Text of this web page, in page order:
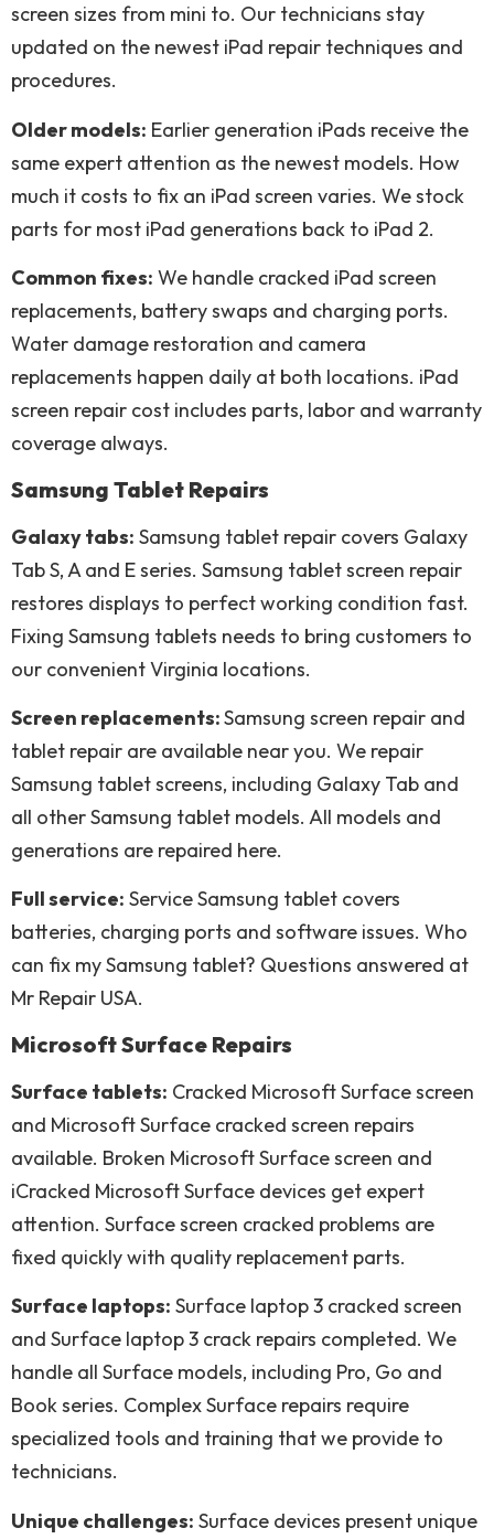
screen sizes from mini to. Our technicians stay
updated on the newest iPad repair techniques and
procedures.
Older models: Earlier generation iPads receive the
same expert attention as the newest models. How
much it costs to fix an iPad screen varies. We stock
parts for most iPad generations back to iPad 2.
Common fixes: We handle cracked iPad screen
replacements, battery swaps and charging ports.
Water damage restoration and camera
replacements happen daily at both locations. iPad
screen repair cost includes parts, labor and warranty
coverage always.
Samsung Tablet Repairs
Galaxy tabs: Samsung tablet repair covers Galaxy
Tab S, A and E series. Samsung tablet screen repair
restores displays to perfect working condition fast.
Fixing Samsung tablets needs to bring customers to
our convenient Virginia locations.
Screen replacements:Samsung screen repair and
tablet repair are available near you. We repair
Samsung tablet screens, including Galaxy Tab and
all other Samsung tablet models. All models and
generations are repaired here.
Full service: Service Samsung tablet covers
batteries, charging ports and software issues. Who
can fix my Samsung tablet? Questions answered at
Mr Repair USA.
Microsoft Surface Repairs
Surface tablets: Cracked Microsoft Surface screen
and Microsoft Surface cracked screen repairs
available. Broken Microsoft Surface screen and
iCracked Microsoft Surface devices get expert
attention. Surface screen cracked problems are
fixed quickly with quality replacement parts.
Surface laptops: Surface laptop 3 cracked screen
and Surface laptop 3 crack repairs completed. We
handle all Surface models, including Pro, Go and
Book series. Complex Surface repairs require
specialized tools and training that we provide to
technicians.
Unique challenges: Surface devices present unique